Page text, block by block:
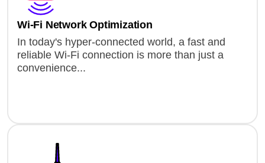
Wi-Fi Network Optimization
In today's hyper-connected world, a fast and
reliable Wi-Fi connection is more than just a
convenience...